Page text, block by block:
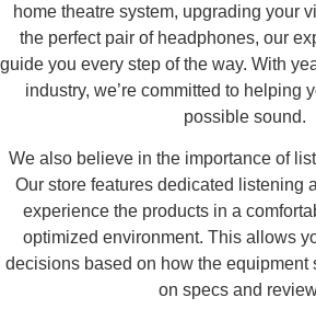
home theatre system, upgrading your
the perfect pair of headphones, our
guide you every step of the way. With
industry, we’re committed to helping
possible sound.
We also believe in the importance of
Our store features dedicated listening
experience the products in a
optimized environment. This allows
decisions based on how the equipment
on specs and